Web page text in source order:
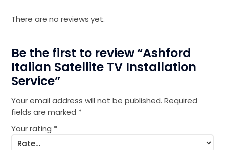
There are no reviews yet.
Be the first to review “Ashford
Italian Satellite TV Installation
Service”
Your email address will not be published. Required
fields are marked *
Your rating *